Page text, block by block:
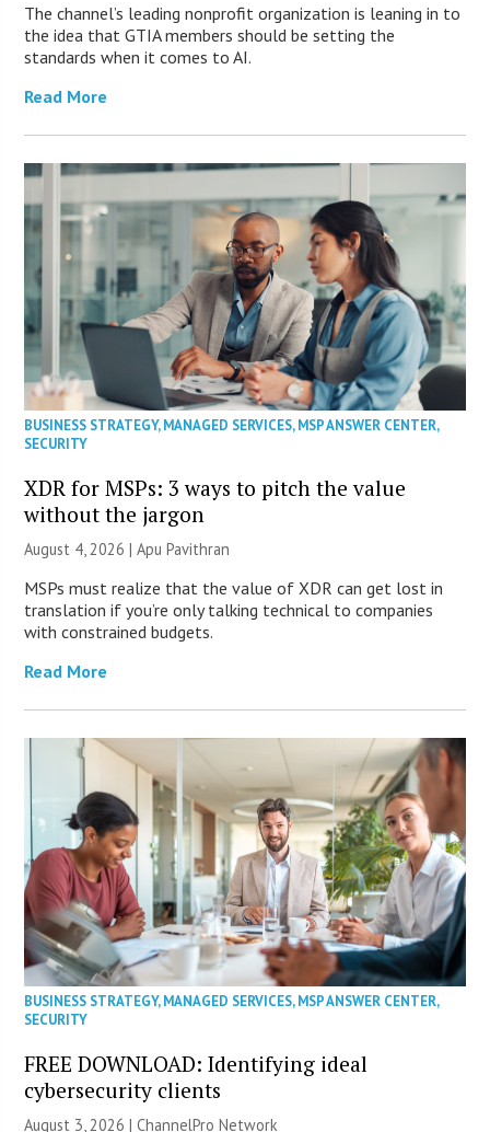
The channel’s leading nonprofit organization is leaning in to
the idea that GTIA members should be setting the
standards when it comes to AI.
Read More
BUSINESS STRATEGY,MANAGED SERVICES,MSP ANSWER CENTER,
SECURITY
XDR for MSPs: 3 ways to pitch the value
without the jargon
August 4, 2026 | Apu Pavithran
MSPs must realize that the value of XDR can get lost in
translation if you’re only talking technical to companies
with constrained budgets.
Read More
BUSINESS STRATEGY,MANAGED SERVICES,MSP ANSWER CENTER,
SECURITY
FREE DOWNLOAD: Identifying ideal
cybersecurity clients
August 3, 2026 |ChannelPro Network